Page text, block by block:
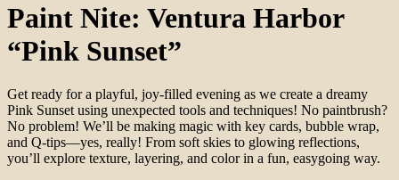
Paint Nite: Ventura Harbor
“Pink Sunset”
Get ready for a playful, joy-filled evening as we create a dreamy
Pink Sunset using unexpected tools and techniques! No paintbrush?
No problem! We’ll be making magic with key cards, bubble wrap,
and Q-tips—yes, really! From soft skies to glowing reflections,
you’ll explore texture, layering, and color in a fun, easygoing way.